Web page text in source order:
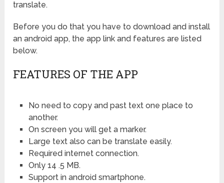
translate.
Before you do that you have to download and install
an android app, the app link and features are listed
below.
FEATURES OF THE APP
No need to copy and past text one place to
another.
On screen you will get a marker.
Large text also can be translate easily.
Required internet connection.
Only 14 .5 MB.
Support in android smartphone.